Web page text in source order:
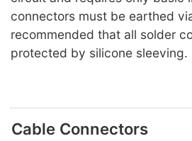
connectors must be earthed
recommended that all solder
protected by silicone sleeving.
Cable Connectors